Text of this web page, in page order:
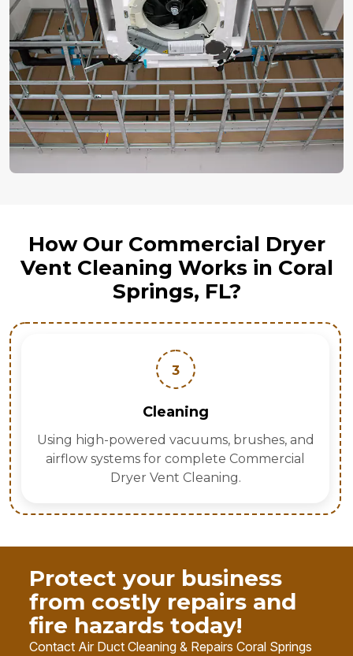
How Our Commercial Dryer
Vent Cleaning Works in Coral
Springs, FL?
3
Cleaning
Using high-powered vacuums, brushes, and
airflow systems for complete Commercial
Dryer Vent Cleaning.
Protect your business
from costly repairs and
fire hazards today!
Contact Air Duct Cleaning & Repairs Coral Springs